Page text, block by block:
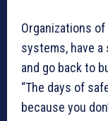
Organizations
systems, have
and go back to
“The days of
because you